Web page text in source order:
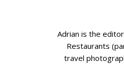
Adrian is the
Restaurants
travel